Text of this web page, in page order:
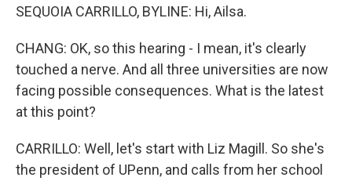
SEQUOIA CARRILLO, BYLINE: Hi, Ailsa.
CHANG: OK, so this hearing - I mean, it's clearly
touched a nerve. And all three universities are now
facing possible consequences. What is the latest
at this point?
CARRILLO: Well, let's start with Liz Magill. So she's
the president of UPenn, and calls from her school